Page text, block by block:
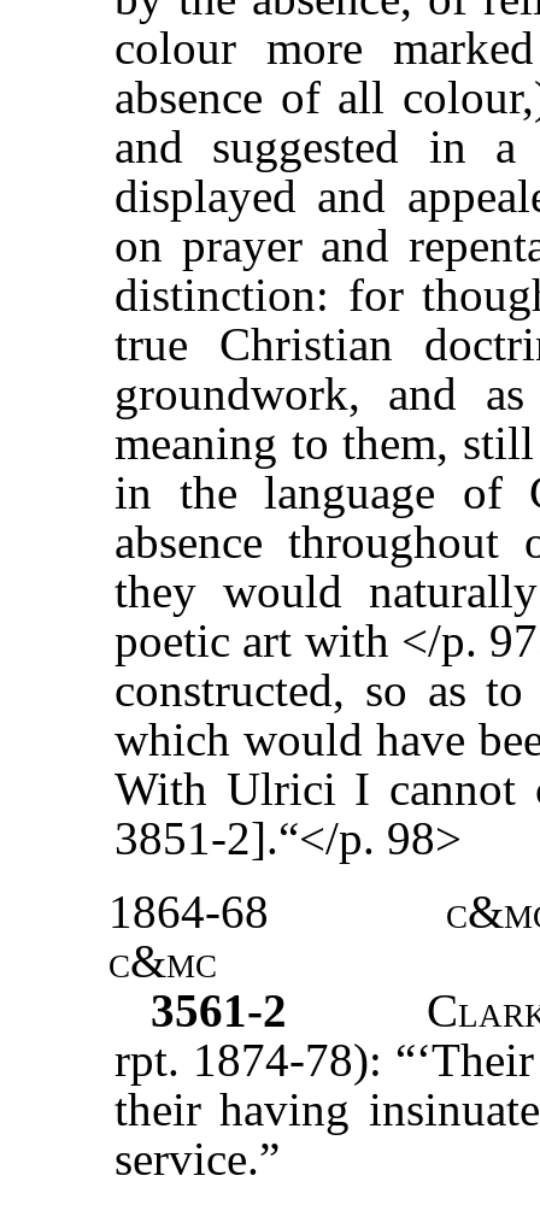
colour more
absence of all
and suggested in
displayed and
on prayer and
distinction: for
true Christian
groundwork, and
meaning to them,
in the language of
absence
they would
poetic art with </p.
constructed, so as
which would have
With Ulrici I cannot
3851-2].“</p. 98>
1864-68
c&mc
3561-2
rpt. 1874-78):
their having
service.”